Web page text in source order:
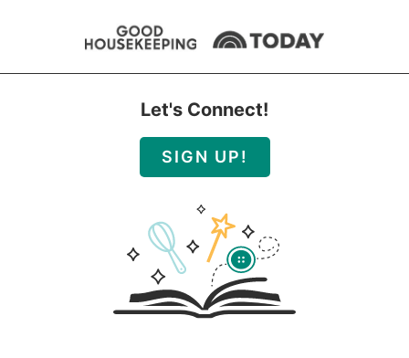
Let's Connect!
SIGN UP!